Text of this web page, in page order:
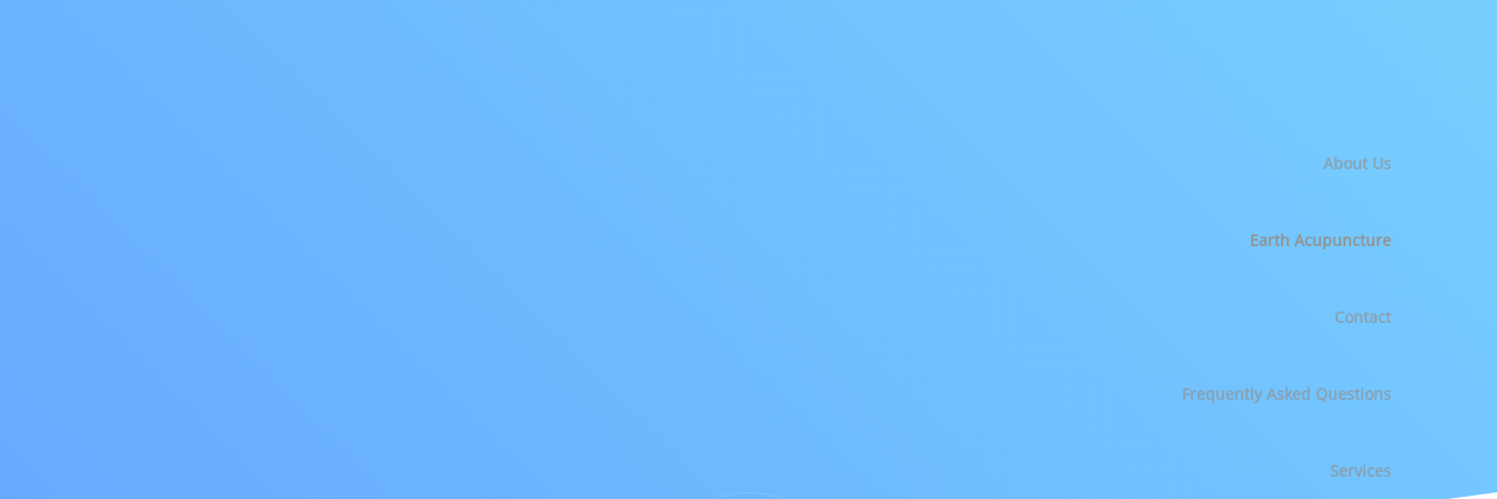
About Us
Earth Acupuncture
Contact
Frequently Asked Questions
Services